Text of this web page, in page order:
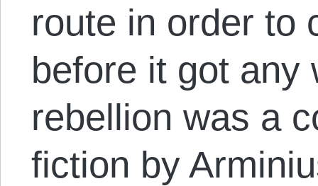
route in order to
before it got any
rebellion was a
fiction by